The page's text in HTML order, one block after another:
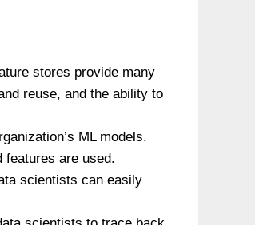
stores provide many
reuse, and the ability to
ML models.
features are used.
scientists can easily